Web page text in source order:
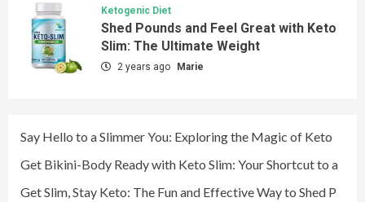
Ketogenic Diet
Shed Pounds and Feel Great with Keto
Slim: The Ultimate Weight
2 years ago Marie
Say Hello to a Slimmer You: Exploring the Magic of Keto
Get Bikini-Body Ready with Keto Slim: Your Shortcut to a
Get Slim, Stay Keto: The Fun and Effective Way to Shed P